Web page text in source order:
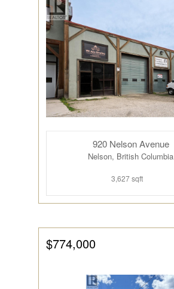
920 Nelson Avenue
Nelson, British Columbia
3,627 sqft
$774,000